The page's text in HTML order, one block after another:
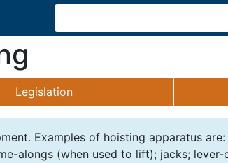
Legislation
Examples of hoisting apparatus
alongs (when used to lift); jacks;